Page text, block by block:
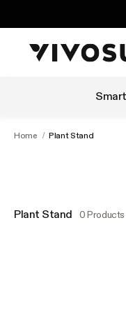
Home / Plant Stand
Plant Stand 0 Products